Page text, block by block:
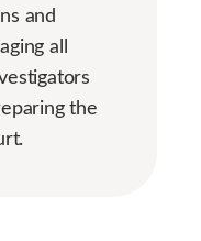
and
all
the